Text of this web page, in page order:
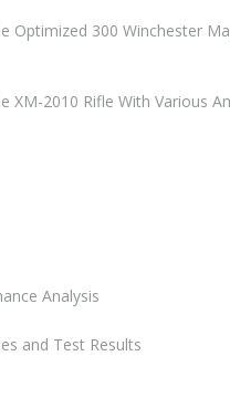
Optimized 300 Winchester
XM-2010 Rifle With Various
Analysis
and Test Results